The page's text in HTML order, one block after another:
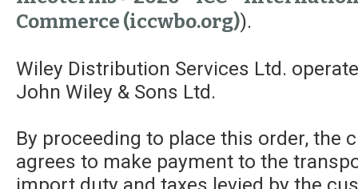
Commerce (iccwbo.org)).
Wiley Distribution Services Ltd.
John Wiley & Sons Ltd.
By proceeding to place this order, the
agrees to make payment to the